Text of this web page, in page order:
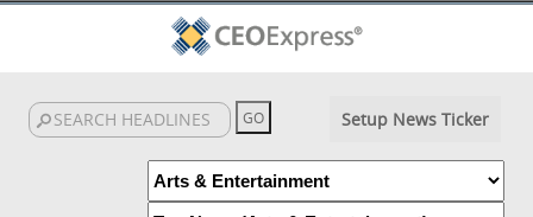
Setup News Ticker